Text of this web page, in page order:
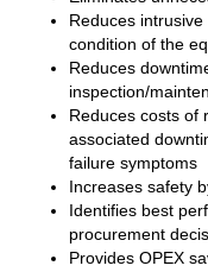
Reduces intrusive
condition of the
Reduces
inspection/
Reduces costs of
associated
failure symptoms
Increases safety
Identifies best
procurement
Provides OPEX